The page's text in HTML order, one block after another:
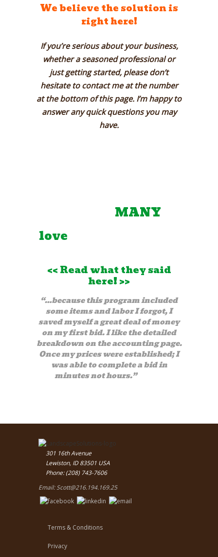
We believe the solution is
right here!
If you’re serious about your business,
whether a seasoned professional or
just getting started, please don’t
hesitate to contact me at the number
at the bottom of this page. I’m happy to
answer any quick questions you may
have.
MANY
love
<<Read what they said
here!>>
“…because this program included
some items and labor I forgot, I
saved myself a great deal of money
on my first bid. I like the detailed
breakdown on the accounting page.
Once my prices were established; I
was able to complete a bid in
minutes not hours.”
301 16th Avenue
Lewiston, ID 83501 USA
Phone: (208) 743-7606
Email:Scott@216.194.169.25
Terms & Conditions
Privacy